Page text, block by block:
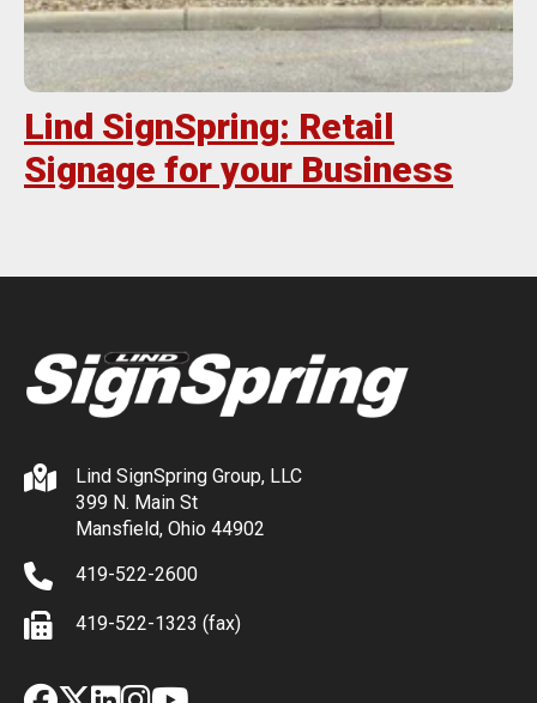
Lind SignSpring: Retail
Signage for your Business
Lind SignSpring Group, LLC
399 N. Main St
Mansfield, Ohio 44902
419-522-2600
419-522-1323 (fax)